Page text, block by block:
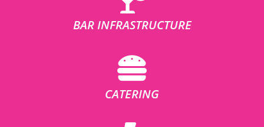
BAR INFRASTRUCTURE
CATERING